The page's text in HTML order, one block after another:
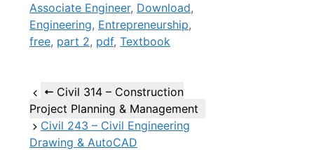
Associate Engineer, Download,
Engineering, Entrepreneurship,
free, part 2, pdf, Textbook
Civil 314 – Construction
Project Planning & Management
Civil 243 – Civil Engineering
Drawing & AutoCAD